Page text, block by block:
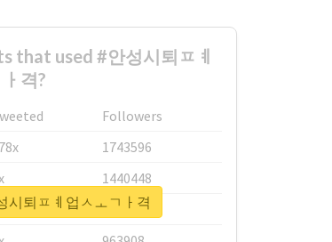
that used #안성시퇴ㅍㅖ
격?
Followers
1743596
1440448
1123950
시퇴ㅍㅖ업ㅅㅗㄱㅏ격